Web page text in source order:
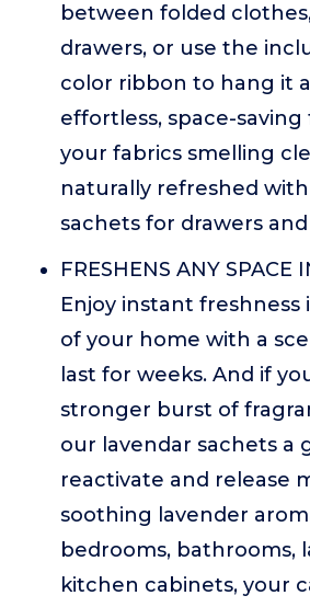
between folded
drawers, or use the
color ribbon to hang it
effortless, space-saving
your fabrics smelling
naturally refreshed
sachets for drawers
FRESHENS ANY SPACE
Enjoy instant freshness
of your home with a
last for weeks. And if
stronger burst of
our lavendar sachets a
reactivate and release
soothing lavender
bedrooms, bathrooms,
kitchen cabinets, your